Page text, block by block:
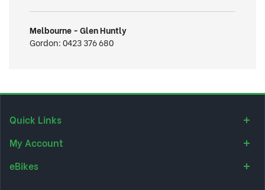
Melbourne - Glen Huntly
Gordon:0423 376 680
Quick Links
My Account
eBikes